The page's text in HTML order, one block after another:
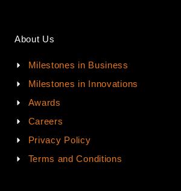
About Us
Milestones in Business
Milestones in Innovations
Awards
Careers
Privacy Policy
Terms and Conditions